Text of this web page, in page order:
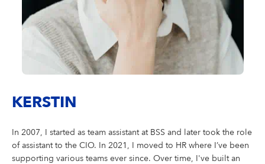
KERSTIN
In 2007, I started as team assistant at BSS and later took the role
of assistant to the CIO. In 2021, I moved to HR where I’ve been
supporting various teams ever since. Over time, I've built an